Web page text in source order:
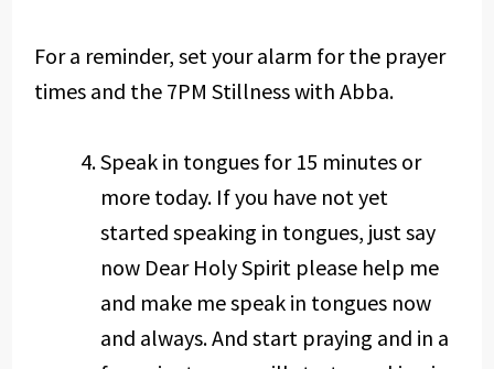
For a reminder, set your alarm for the prayer
times and the 7PM Stillness with Abba.
Speak in tongues for 15 minutes or
more today. If you have not yet
started speaking in tongues, just say
now Dear Holy Spirit please help me
and make me speak in tongues now
and always. And start praying and in a